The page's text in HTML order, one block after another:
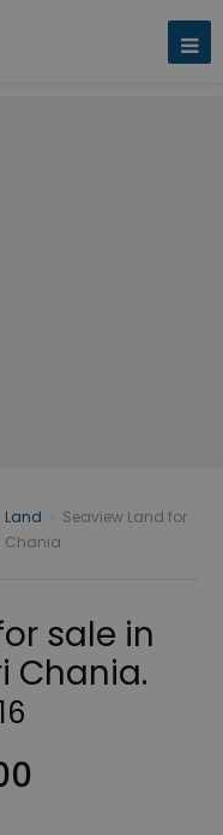
Land
Seaview Land for
Chania.
sale in
Chania.